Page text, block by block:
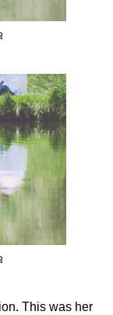
This was her